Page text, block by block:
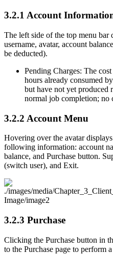
3.2.1 Account
The left side of the top menu bar
username, avatar, account
be deducted).
Pending Charges: The
hours already consumed
but have not yet produced
normal job completion; no
3.2.2 Account Menu
Hovering over the avatar
following information: account
balance, and Purchase button.
(switch user), and Exit.
3.2.3 Purchase
Clicking the Purchase button in
to the Purchase page to perform